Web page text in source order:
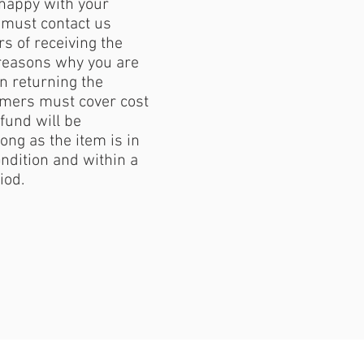
with your
contact us
of receiving the
why you are
returning the
must cover cost
will be
as the item is in
and within a